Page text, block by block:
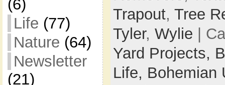
(6)
Life (77)
Nature (64)
Newsletter
(21)
Trapout, Tree
Tyler, Wylie |
Yard Projects,
Life, Bohemian